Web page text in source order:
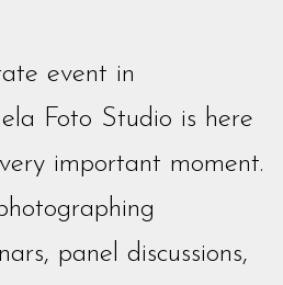
event in
Foto Studio is here
important moment.
panel discussions,